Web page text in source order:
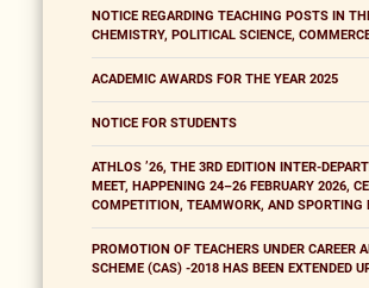
NOTICE REGARDING TEACHING POSTS IN
CHEMISTRY, POLITICAL SCIENCE,
ACADEMIC AWARDS FOR THE YEAR 2025
NOTICE FOR STUDENTS
ATHLOS ’26, THE 3RD EDITION INTER-
MEET, HAPPENING 24–26 FEBRUARY 2026,
COMPETITION, TEAMWORK, AND SPORTING
PROMOTION OF TEACHERS UNDER CAREER
SCHEME (CAS) -2018 HAS BEEN EXTENDED